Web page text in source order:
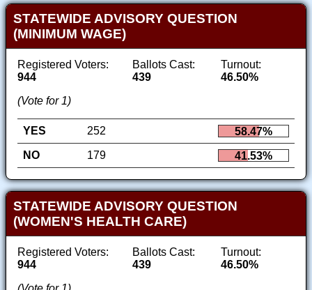
STATEWIDE ADVISORY QUESTION
(MINIMUM WAGE)
Registered Voters:
944
Ballots Cast:
439
Turnout:
46.50%
(Vote for 1)
YES 252
58.47%
NO
179 41.53%
STATEWIDE ADVISORY QUESTION
(WOMEN'S HEALTH CARE)
Registered Voters:
944
Ballots Cast:
439
Turnout:
46.50%